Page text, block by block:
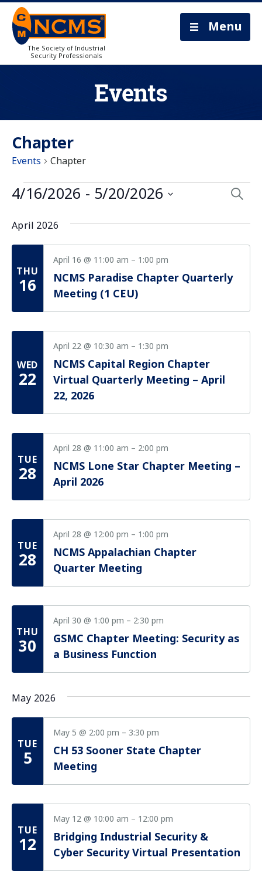
The Society of Industrial
Security Professionals
Menu
Events
Chapter
Events Chapter
and
4/16/2026 - 5/20/2026
date.
April 2026
THU
16
NCMS Paradise Chapter Quarterly
Meeting (1 CEU)
April 16 @ 11:00 am – 1:00 pm
WED
22
NCMS Capital Region Chapter
Virtual Quarterly Meeting – April
22, 2026
April 22 @ 10:30 am – 1:30 pm
TUE
28
NCMS Lone Star Chapter Meeting –
April 2026
April 28 @ 11:00 am – 2:00 pm
TUE
28
NCMS Appalachian Chapter
Quarter Meeting
April 28 @ 12:00 pm – 1:00 pm
THU
30
GSMC Chapter Meeting: Security as
a Business Function
April 30 @ 1:00 pm – 2:30 pm
May 2026
TUE
5
CH 53 Sooner State Chapter
Meeting
May 5 @ 2:00 pm – 3:30 pm
TUE
12
Bridging Industrial Security &
Cyber Security Virtual Presentation
May 12 @ 10:00 am – 12:00 pm